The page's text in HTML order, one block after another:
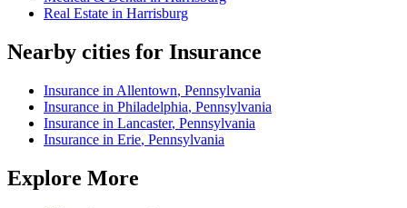
Real Estate in Harrisburg
Nearby cities for Insurance
Insurance in Allentown, Pennsylvania
Insurance in Philadelphia, Pennsylvania
Insurance in Lancaster, Pennsylvania
Insurance in Erie, Pennsylvania
Explore More